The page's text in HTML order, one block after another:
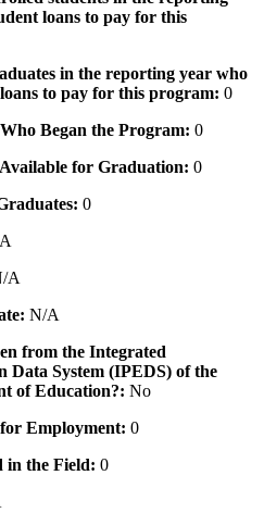
loans to pay for this
in the reporting year who
to pay for this program: 0
Began the Program: 0
for Graduation: 0
0
A
N/A
from the Integrated
Data System (IPEDS) of the
of Education?: No
Employment: 0
in the Field: 0